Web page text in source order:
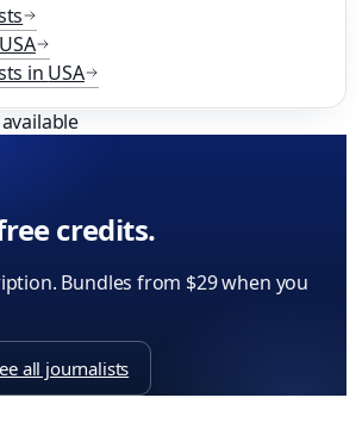
USA
in USA
credits.
Bundles from $29 when you
all journalists